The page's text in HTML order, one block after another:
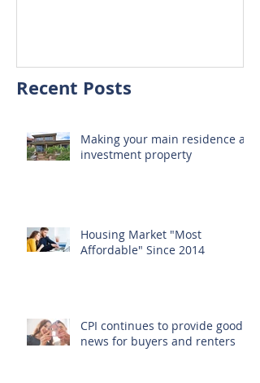
Recent Posts
Making your main residence an
investment property
Housing Market "Most
Affordable" Since 2014
CPI continues to provide good
news for buyers and renters